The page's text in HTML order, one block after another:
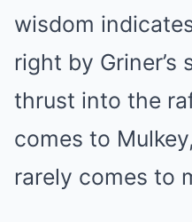
wisdom
right by Griner’s
thrust into the
comes to
rarely comes to